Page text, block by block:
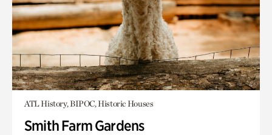
ATL History, BIPOC, Historic Houses
Smith Farm Gardens